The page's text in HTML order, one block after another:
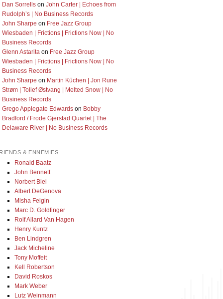
Dan Sorrellson John Carter | Echoes from
Rudolph’s | No Business Records
John Sharpe on Free Jazz Group
Wiesbaden | Frictions | Frictions Now | No
Business Records
Glenn Astaritaon Free Jazz Group
Wiesbaden | Frictions | Frictions Now | No
Business Records
John Sharpe on Martin Küchen | Jon Rune
Strøm | Tollef Østvang | Melted Snow | No
Business Records
Grego Applegate Edwardson Bobby
Bradford / Frode Gjerstad Quartet | The
Delaware River | No Business Records
& ENNEMIES
Ronald Baatz
John Bennett
Norbert Blei
Albert DeGenova
Misha Feigin
Marc D. Goldfinger
Rolf Allard Van Hagen
Henry Kuntz
Ben Lindgren
Jack Micheline
Tony Moffeit
Kell Robertson
David Roskos
Mark Weber
Lutz Weinmann